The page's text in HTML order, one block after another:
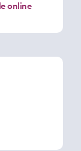
online